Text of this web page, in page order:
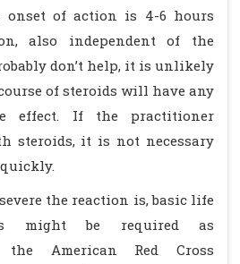
onset of action is 4-6 hours
also independent of the
don’t help, it is unlikely
of steroids will have any
effect. If the practitioner
steroids, it is not necessary
the reaction is, basic life
might be required as
the American Red Cross